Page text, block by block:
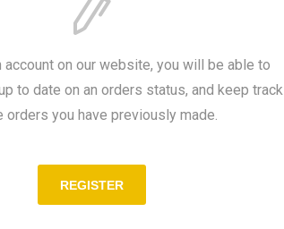
account on our website, you will be able to
to date on an orders status, and keep track
orders you have previously made.
REGISTER